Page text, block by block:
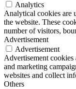
Analytics
Analytical cookies are
the website. These
number of visitors,
Advertisement
Advertisement
Advertisement
and marketing
websites and collect
Others